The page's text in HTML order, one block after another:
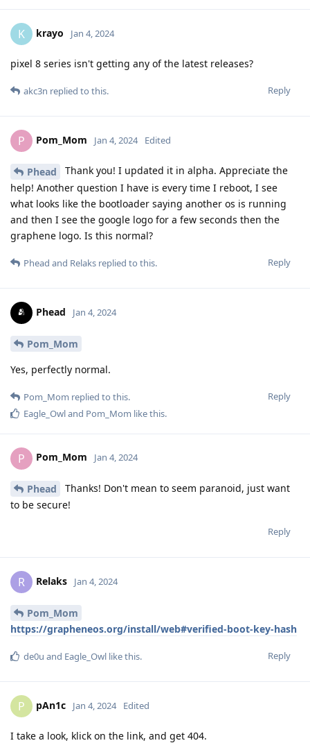
K krayo Jan 4, 2024
pixel 8 series isn't getting any of the latest releases?
Reply
akc3n replied to this.
P Pom_Mom Jan 4, 2024 Edited
Phead
Thank you! I updated it in alpha. Appreciate the
help! Another question I have is every time I reboot, I see
what looks like the bootloader saying another os is running
and then I see the google logo for a few seconds then the
graphene logo. Is this normal?
Reply
Phead and Relaks replied to this.
Phead Jan 4, 2024
Pom_Mom
Yes, perfectly normal.
Reply
Pom_Mom replied to this.
Eagle_Owland Pom_Mom like this.
P Pom_Mom Jan 4, 2024
Phead
Thanks! Don't mean to seem paranoid, just want
to be secure!
Reply
R Relaks Jan 4, 2024
Pom_Mom
https://grapheneos.org/install/web#verified-boot-key-hash
Reply
de0u and Eagle_Owl like this.
P pAn1c Jan 4, 2024 Edited
I take a look, klick on the link, and get 404.